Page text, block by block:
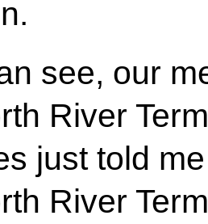
see, our
River
just told
River